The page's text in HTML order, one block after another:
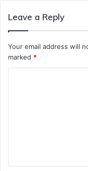
Leave a Reply
Your email address will
marked *
t